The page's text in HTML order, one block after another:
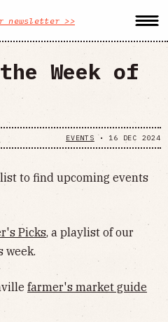
newsletter >>
Week of
EVENTS • 16 DEC 2024
list to find upcoming events
Picks, a playlist of our
week.
farmer's market guide